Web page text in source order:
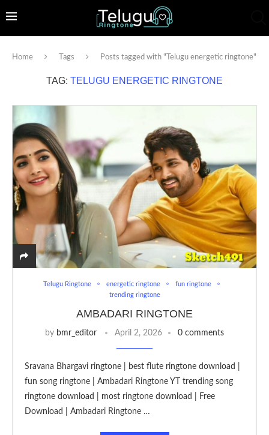
Home Tags Posts tagged with "Telugu energetic ringtone"
TAG: TELUGU ENERGETIC RINGTONE
Telugu Ringtone energetic ringtone
fun ringtone
trending ringtone
AMBADARI RINGTONE
by bmr_editor April 2, 2026 0 comments
Sravana Bhargavi ringtone | best flute ringtone download |
fun song ringtone | Ambadari Ringtone YT trending song
ringtone download | most ringtone download | Free
Download | Ambadari Ringtone …